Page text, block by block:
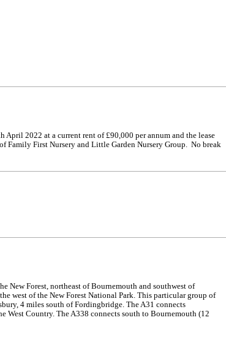
2022 at a current rent of £90,000 per annum and the lease
Family First Nursery and Little Garden Nursery Group. No break
New Forest, northeast of Bournemouth and southwest of
west of the New Forest National Park. This particular group of
4 miles south of Fordingbridge. The A31 connects
West Country. The A338 connects south to Bournemouth (12